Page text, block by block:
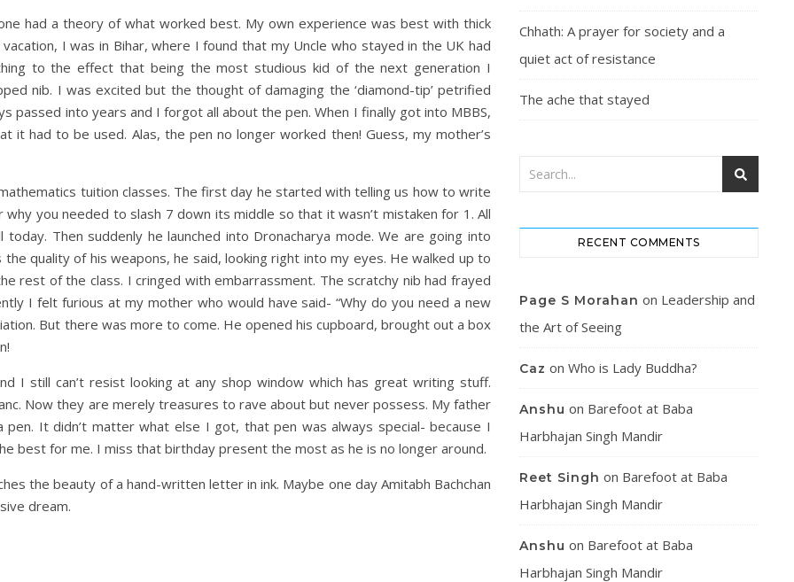
had a theory of what worked best. My own experience was best with thick
I was in Bihar, where I found that my Uncle who stayed in the UK had
to the effect that being the most studious kid of the next generation I
nib. I was excited but the thought of damaging the ‘diamond-tip’ petrified
passed into years and I forgot all about the pen. When I finally got into MBBS,
it had to be used. Alas, the pen no longer worked then! Guess, my mother’s
mathematics tuition classes. The first day he started with telling us how to write
you needed to slash 7 down its middle so that it wasn’t mistaken for 1. All
Then suddenly he launched into Dronacharya mode. We are going into
quality of his weapons, he said, looking right into my eyes. He walked up to
rest of the class. I cringed with embarrassment. The scratchy nib had frayed
I felt furious at my mother who would have said- “Why do you need a new
But there was more to come. He opened his cupboard, brought out a box
I still can’t resist looking at any shop window which has great writing stuff.
Now they are merely treasures to rave about but never possess. My father
It didn’t matter what else I got, that pen was always special- because I
best for me. I miss that birthday present the most as he is no longer around.
the beauty of a hand-written letter in ink. Maybe one day Amitabh Bachchan
dream.
Chhath: A prayer for society and a
quiet act of resistance
The ache that stayed
RECENT COMMENTS
Page S Morahan on Leadership and
the Art of Seeing
Caz on Who is Lady Buddha?
Anshu on Barefoot at Baba
Harbhajan Singh Mandir
Reet Singh on Barefoot at Baba
Harbhajan Singh Mandir
Anshu on Barefoot at Baba
Harbhajan Singh Mandir